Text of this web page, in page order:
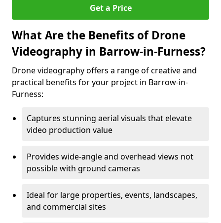
Get a Price
What Are the Benefits of Drone
Videography in Barrow-in-Furness?
Drone videography offers a range of creative and
practical benefits for your project in Barrow-in-
Furness:
Captures stunning aerial visuals that elevate
video production value
Provides wide-angle and overhead views not
possible with ground cameras
Ideal for large properties, events, landscapes,
and commercial sites